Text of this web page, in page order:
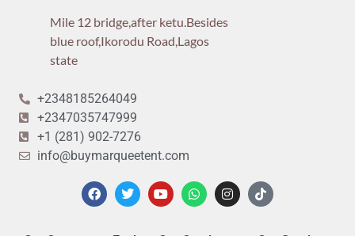
Mile 12 bridge,after ketu.Besides
blue roof,Ikorodu Road,Lagos
state
+2348185264049
+2347035747999
+1 (281) 902-7276
info@buymarqueetent.com